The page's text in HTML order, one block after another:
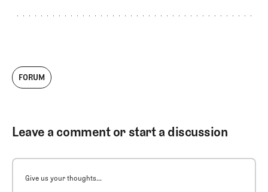
FORUM
Leave a comment or start a discussion
Give us your thoughts...